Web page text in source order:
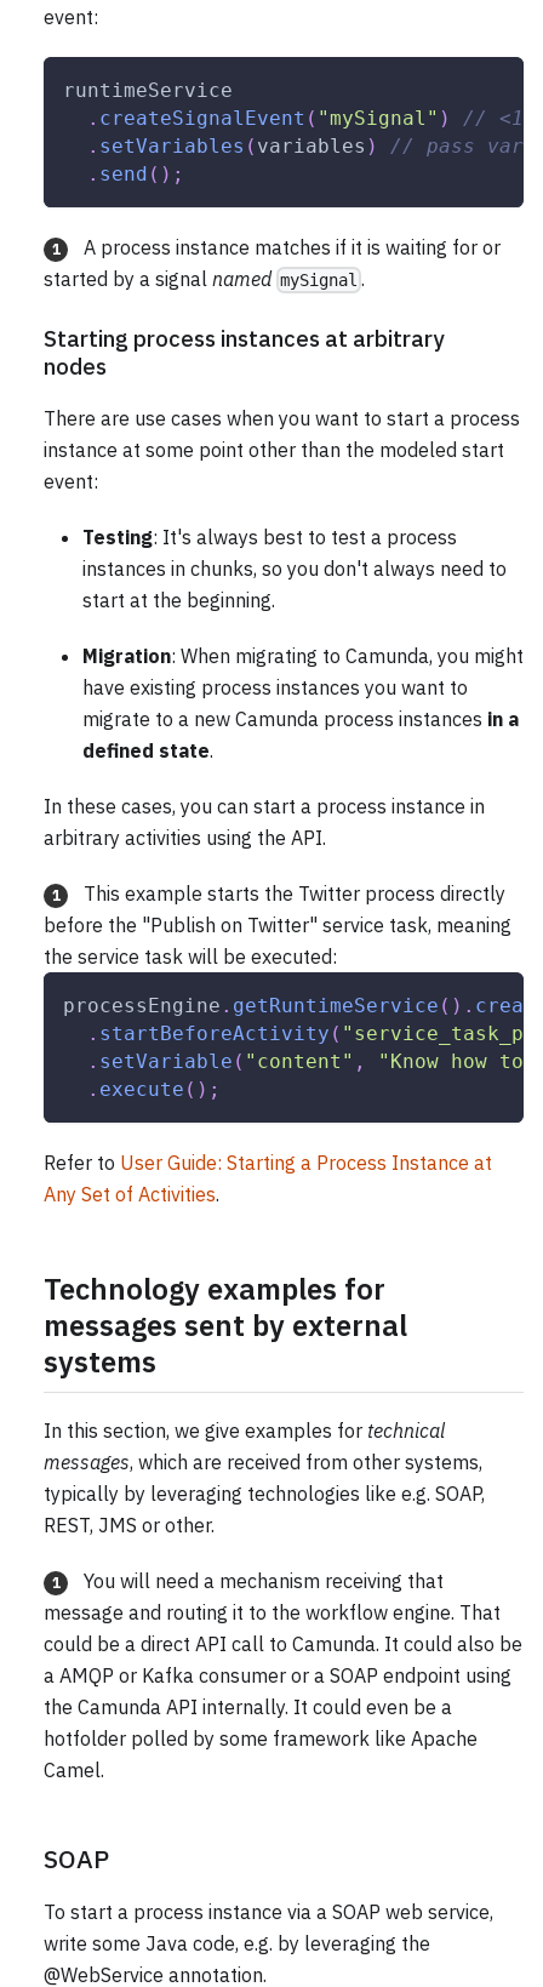
event:
runtimeService
. createSignalEvent ( "mySignal" )
// <1>
. setVariables ( variables )
// pass
. send ( ) ;
1
A process instance matches if it is waiting for or
started by a signal named mySignal .
Starting process instances at arbitrary
nodes
There are use cases when you want to start a process
instance at some point other than the modeled start
event:
Testing: It's always best to test a process
instances in chunks, so you don't always need to
start at the beginning.
Migration: When migrating to Camunda, you might
have existing process instances you want to
migrate to a new Camunda process instances in a
defined state.
In these cases, you can start a process instance in
arbitrary activities using the API.
1
This example starts the Twitter process directly
before the "Publish on Twitter" service task, meaning
the service task will be executed:
processEngine . getRuntimeService ( ) .
. startBeforeActivity (
. setVariable ( "content" ,
"Know how
. execute ( ) ;
Refer to User Guide: Starting a Process Instance at
Any Set of Activities.
Technology examples for
messages sent by external
systems
In this section, we give examples for technical
messages, which are received from other systems,
typically by leveraging technologies like e.g. SOAP,
REST, JMS or other.
1
You will need a mechanism receiving that
message and routing it to the workflow engine. That
could be a direct API call to Camunda. It could also be
a AMQP or Kafka consumer or a SOAP endpoint using
the Camunda API internally. It could even be a
hotfolder polled by some framework like Apache
Camel.
SOAP
To start a process instance via a SOAP web service,
write some Java code, e.g. by leveraging the
@WebService annotation.